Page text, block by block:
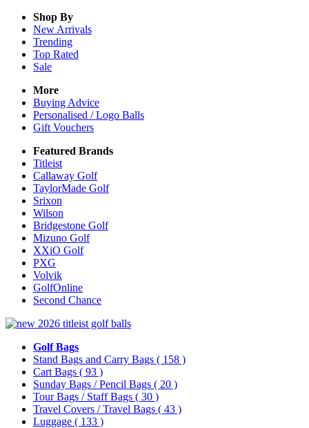
Shop By
New Arrivals
Trending
Top Rated
Sale
More
Buying Advice
Personalised / Logo Balls
Gift Vouchers
Featured Brands
Titleist
Callaway Golf
TaylorMade Golf
Srixon
Wilson
Bridgestone Golf
Mizuno Golf
XXiO Golf
PXG
Volvik
GolfOnline
Second Chance
Golf Bags
Stand Bags and Carry Bags ( 158 )
Cart Bags ( 93 )
Sunday Bags / Pencil Bags ( 20 )
Tour Bags / Staff Bags ( 30 )
Travel Covers / Travel Bags ( 43 )
Luggage ( 133 )